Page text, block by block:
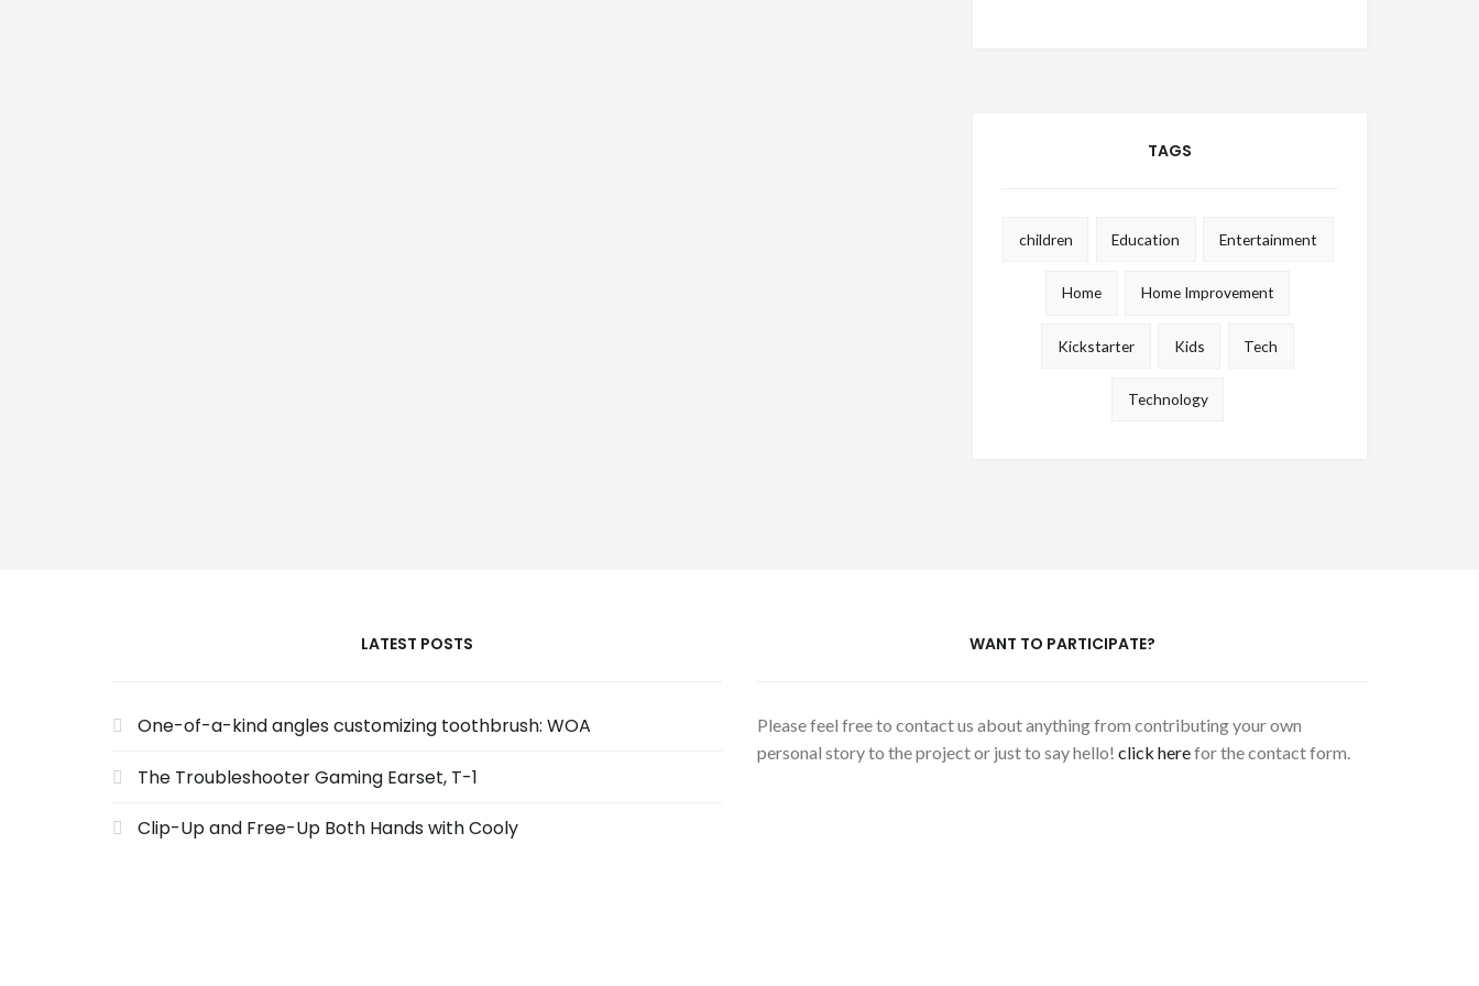
TAGS
children Education Entertainment
Home Home Improvement
Kickstarter Kids Tech
Technology
LATEST POSTS
One-of-a-kind angles customizing toothbrush: WOA
The Troubleshooter Gaming Earset, T-1
Clip-Up and Free-Up Both Hands with Cooly
WANT TO PARTICIPATE?
Please feel free to contact us about anything from contributing your own
personal story to the project or just to say hello!click herefor the contact form.